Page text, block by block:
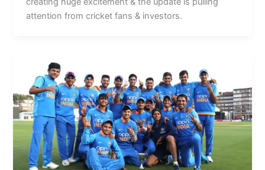
attention from cricket fans & investors.